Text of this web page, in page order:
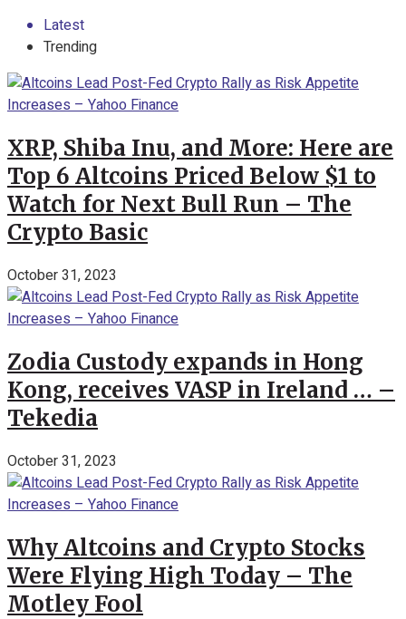
Latest
Trending
XRP, Shiba Inu, and More: Here are
Top 6 Altcoins Priced Below $1 to
Watch for Next Bull Run – The
Crypto Basic
October 31, 2023
Zodia Custody expands in Hong
Kong, receives VASP in Ireland … –
Tekedia
October 31, 2023
Why Altcoins and Crypto Stocks
Were Flying High Today – The
Motley Fool